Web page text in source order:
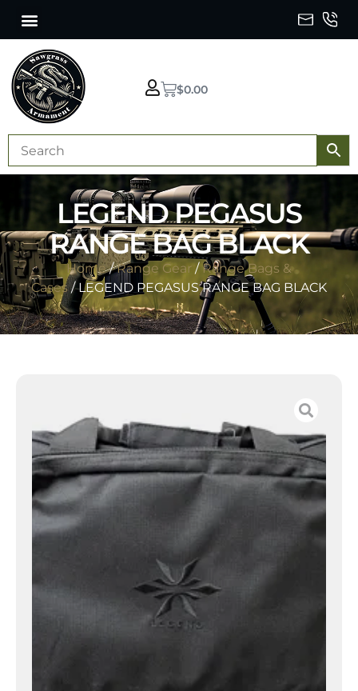
$0.00
LEGEND PEGASUS
RANGE BAG BLACK
Home/Range Gear / Range Bags &
Cases/ LEGEND PEGASUS RANGE BAG BLACK